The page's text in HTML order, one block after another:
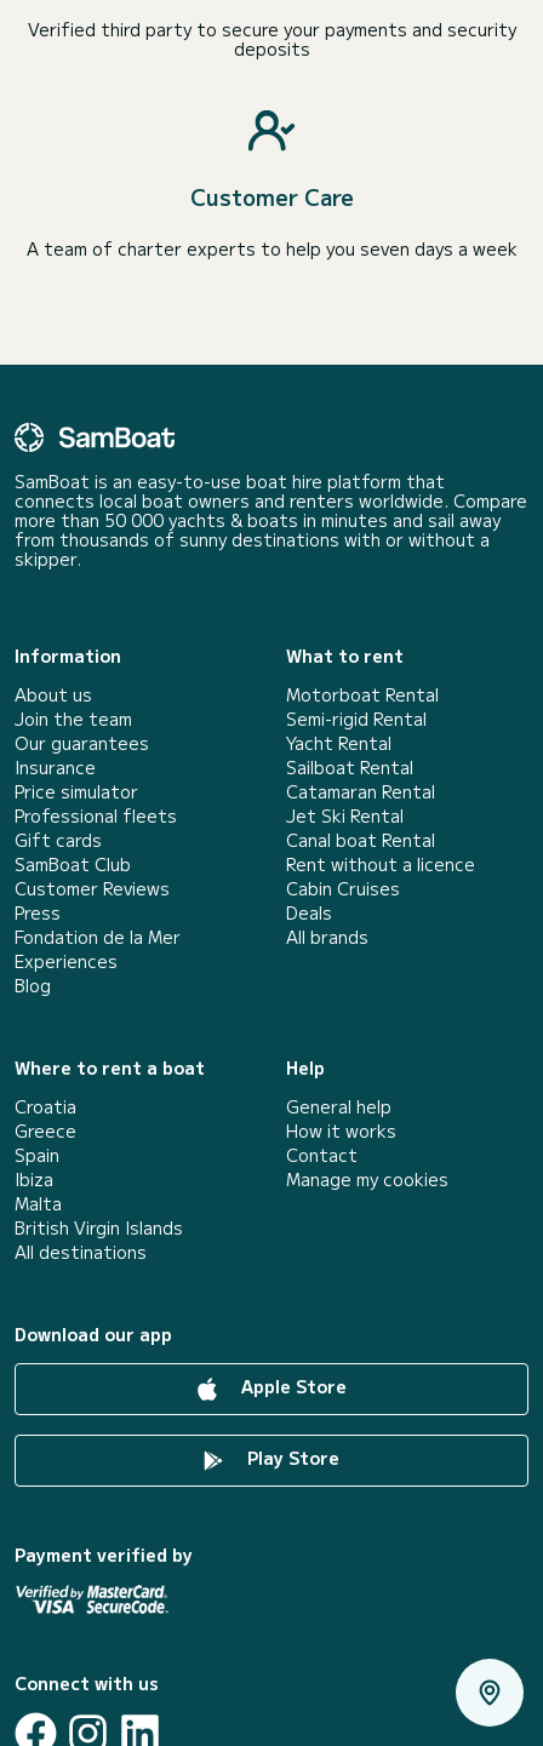
Verified third party to secure your payments and security
deposits
Customer Care
A team of charter experts to help you seven days a week
SamBoat is an easy-to-use boat hire platform that
connects local boat owners and renters worldwide. Compare
more than 50 000 yachts & boats in minutes and sail away
from thousands of sunny destinations with or without a
skipper.
Information
About us
Join the team
Our guarantees
Insurance
Price simulator
Professional fleets
Gift cards
SamBoat Club
Customer Reviews
Press
Fondation de la Mer
Experiences
Blog
What to rent
Motorboat Rental
Semi-rigid Rental
Yacht Rental
Sailboat Rental
Catamaran Rental
Jet Ski Rental
Canal boat Rental
Rent without a licence
Cabin Cruises
Deals
All brands
Where to rent a boat
Croatia
Greece
Spain
Ibiza
Malta
British Virgin Islands
All destinations
Help
General help
How it works
Contact
Manage my cookies
Download our app
Apple Store
Play Store
Payment verified by
Connect with us